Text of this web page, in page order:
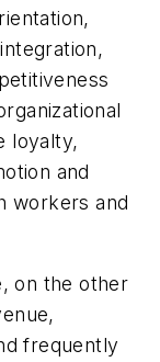
loyalty,
and
workers and
on the other
frequently